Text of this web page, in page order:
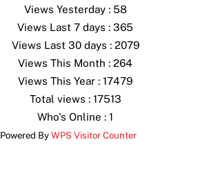
Views Yesterday : 58
Views Last 7 days : 365
Views Last 30 days : 2079
Views This Month : 264
Views This Year : 17479
Total views : 17513
Who's Online : 1
Powered ByWPS Visitor Counter